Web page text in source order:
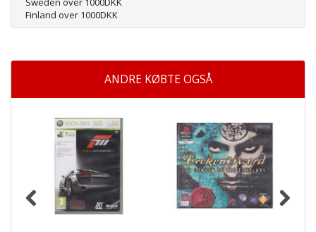
Finland over 1000DKK
ANDRE KØBTE OGSÅ